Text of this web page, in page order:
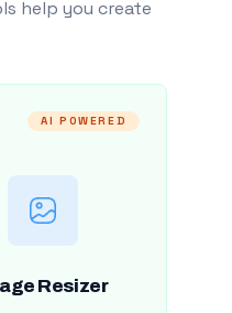
help you create
AI POWERED
Resizer